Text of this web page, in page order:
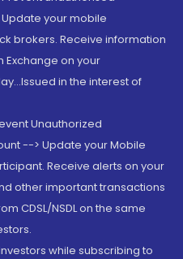
your mobile
brokers. Receive information
Exchange on your
in the interest of
Unauthorized
--> Update your Mobile
Receive alerts on your
other important transactions
CDSL/NSDL on the same
while subscribing to